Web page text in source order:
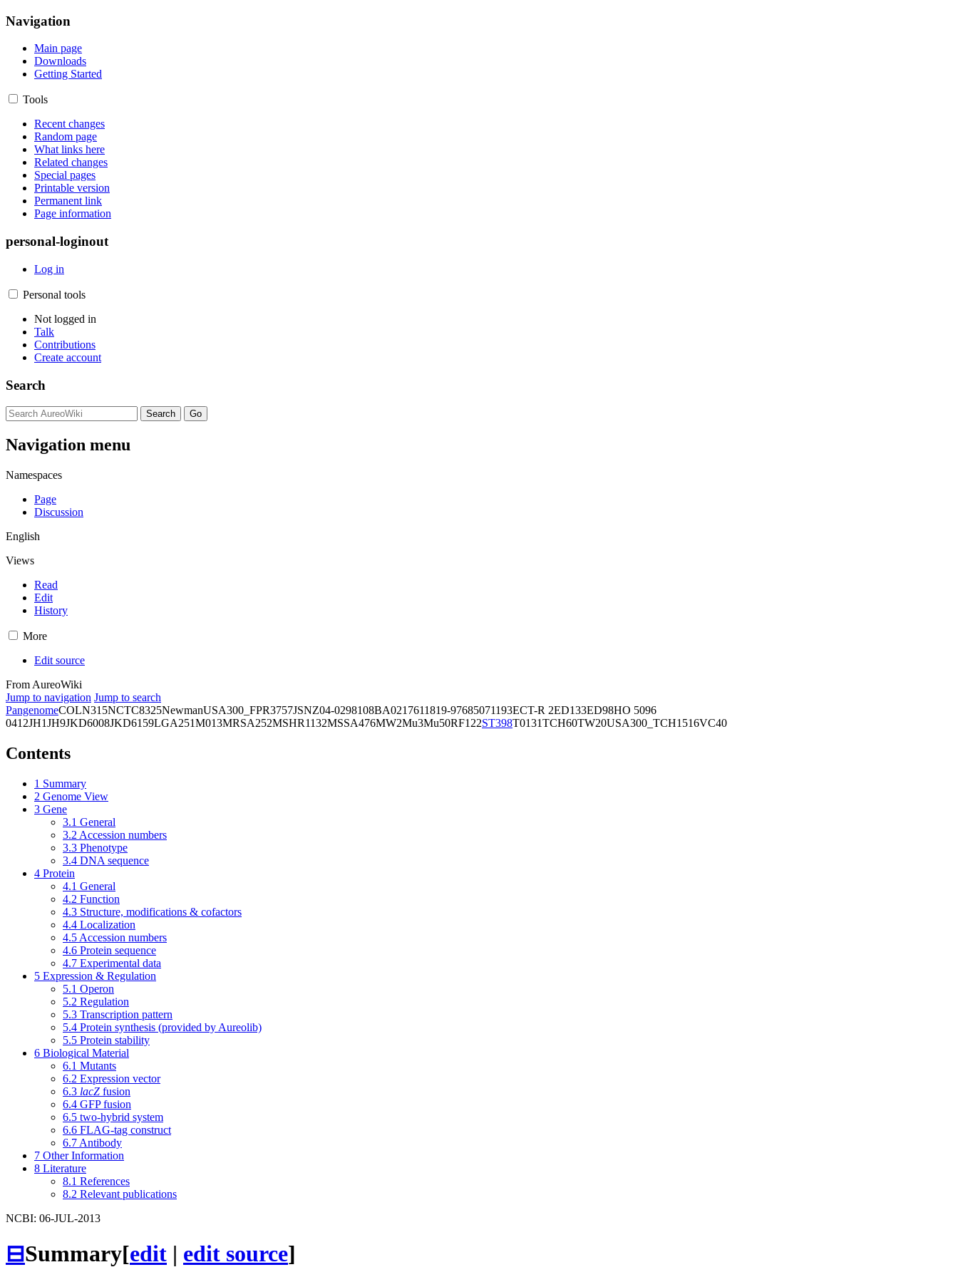
Navigation
Main page
Downloads
Getting Started
Tools
Recent changes
Random page
What links here
Related changes
Special pages
Printable version
Permanent link
Page information
personal-loginout
Log in
Personal tools
Not logged in
Talk
Contributions
Create account
Search
Navigation menu
Namespaces
Page
Discussion
English
Views
Read
Edit
History
More
Edit source
From AureoWiki
Jump to navigation Jump to search
PangenomeCOLN315NCTC8325NewmanUSA300_FPR3757JSNZ04-0298108BA0217611819-97685071193ECT-R 2ED133ED98HO 5096
0412JH1JH9JKD6008JKD6159LGA251M013MRSA252MSHR1132MSSA476MW2Mu3Mu50RF122ST398T0131TCH60TW20USA300_TCH1516VC40
Contents
1 Summary
2 Genome View
3 Gene
3.1 General
3.2 Accession numbers
3.3 Phenotype
3.4 DNA sequence
4 Protein
4.1 General
4.2 Function
4.3 Structure, modifications & cofactors
4.4 Localization
4.5 Accession numbers
4.6 Protein sequence
4.7 Experimental data
5 Expression & Regulation
5.1 Operon
5.2 Regulation
5.3 Transcription pattern
5.4 Protein synthesis (provided by Aureolib)
5.5 Protein stability
6 Biological Material
6.1 Mutants
6.2 Expression vector
6.3 lacZ fusion
6.4 GFP fusion
6.5 two-hybrid system
6.6 FLAG-tag construct
6.7 Antibody
7 Other Information
8 Literature
8.1 References
8.2 Relevant publications
NCBI: 06-JUL-2013
⊟Summary[edit | edit source]